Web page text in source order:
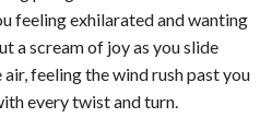
feeling exhilarated and wanting
a scream of joy as you slide
feeling the wind rush past you
every twist and turn.